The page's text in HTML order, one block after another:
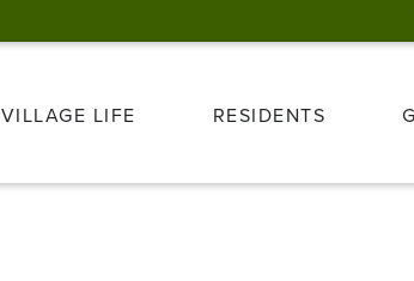
VILLAGE LIFE RESIDENTS